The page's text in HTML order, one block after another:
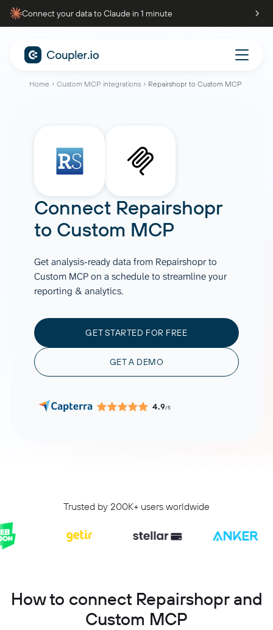
Connect your data to Claude in 1 minute
Home Custom MCP integrations Repairshopr to Custom MCP
Connect Repairshopr
to Custom MCP
Get analysis-ready data from Repairshopr to
Custom MCP on a schedule to streamline your
reporting & analytics.
GET STARTED FOR FREE
GET A DEMO
4.9/5
Trusted by 200K+ users worldwide
How to connect Repairshopr and
Custom MCP